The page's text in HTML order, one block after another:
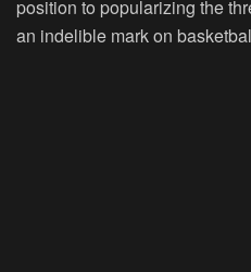
position to popularizing the
an indelible mark on